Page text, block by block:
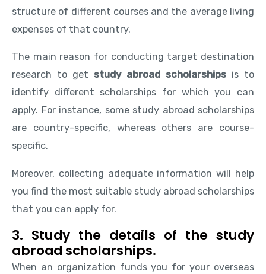
structure of different courses and the average living
expenses of that country.
The main reason for conducting target destination
research to get study abroad scholarships is to
identify different scholarships for which you can
apply. For instance, some study abroad scholarships
are country-specific, whereas others are course-
specific.
Moreover, collecting adequate information will help
you find the most suitable study abroad scholarships
that you can apply for.
3. Study the details of the study
abroad scholarships.
When an organization funds you for your overseas